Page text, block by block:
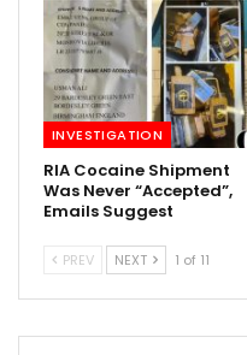
INVESTIGATION
RIA Cocaine Shipment
Was Never “Accepted”,
Emails Suggest
PREV NEXT 1 of 11